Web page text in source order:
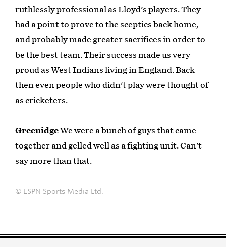
ruthlessly professional as Lloyd's players. They
had a point to prove to the sceptics back home,
and probably made greater sacrifices in order to
be the best team. Their success made us very
proud as West Indians living in England. Back
then even people who didn't play were thought of
as cricketers.
GreenidgeWe were a bunch of guys that came
together and gelled well as a fighting unit. Can't
say more than that.
© ESPN Sports Media Ltd.